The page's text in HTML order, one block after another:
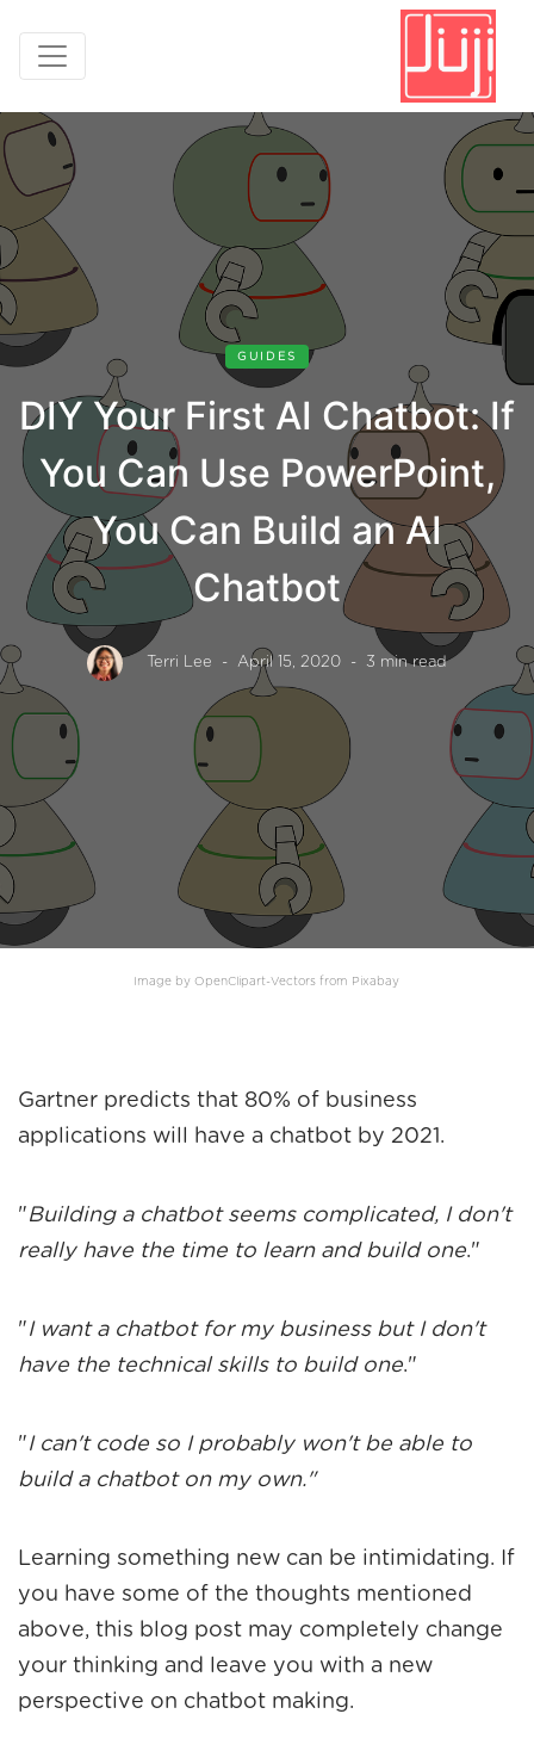
GUIDES
DIY Your First AI Chatbot: If
You Can Use PowerPoint,
You Can Build an AI
Chatbot
Terri Lee - April 15, 2020 - 3 min read
Image by OpenClipart-Vectors from Pixabay
Gartner predicts that 80% of business
applications will have a chatbot by 2021.
"Building a chatbot seems complicated, I don't
really have the time to learn and build one."
"I want a chatbot for my business but I don't
have the technical skills to build one."
"I can't code so I probably won't be able to
build a chatbot on my own."
Learning something new can be intimidating. If
you have some of the thoughts mentioned
above, this blog post may completely change
your thinking and leave you with a new
perspective on chatbot making.